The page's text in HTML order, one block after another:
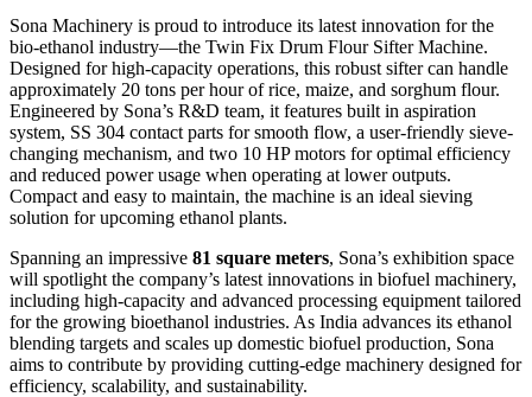
Sona Machinery is proud to introduce its latest innovation for the
bio-ethanol industry—the Twin Fix Drum Flour Sifter Machine.
Designed for high-capacity operations, this robust sifter can handle
approximately 20 tons per hour of rice, maize, and sorghum flour.
Engineered by Sona’s R&D team, it features built in aspiration
system, SS 304 contact parts for smooth flow, a user-friendly sieve-
changing mechanism, and two 10 HP motors for optimal efficiency
and reduced power usage when operating at lower outputs.
Compact and easy to maintain, the machine is an ideal sieving
solution for upcoming ethanol plants.
Spanning an impressive 81 square meters, Sona’s exhibition space
will spotlight the company’s latest innovations in biofuel machinery,
including high-capacity and advanced processing equipment tailored
for the growing bioethanol industries. As India advances its ethanol
blending targets and scales up domestic biofuel production, Sona
aims to contribute by providing cutting-edge machinery designed for
efficiency, scalability, and sustainability.